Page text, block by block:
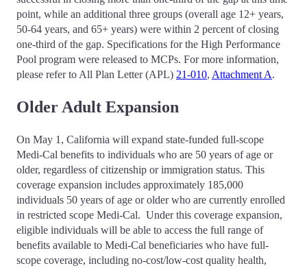
point, while an additional three groups (overall age 12+ years,
50-64 years, and 65+ years) were within 2 percent of closing
one-third of the gap. Specifications for the High Performance
Pool program were released to MCPs. For more information,
please refer to All Plan Letter (APL) 21-010, Attachment A.
Older Adult Expansion
On May 1, California will expand state-funded full-scope
Medi-Cal benefits to individuals who are 50 years of age or
older, regardless of citizenship or immigration status. This
coverage expansion includes approximately 185,000
individuals 50 years of age or older who are currently enrolled
in restricted scope Medi-Cal. Under this coverage expansion,
eligible individuals will be able to access the full range of
benefits available to Medi-Cal beneficiaries who have full-
scope coverage, including no-cost/low-cost quality health,